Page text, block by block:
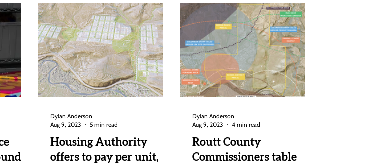
Housing Authority
offers to pay per unit,
Dylan Anderson
Aug 9, 2023
5 min read
Routt County
Commissioners table
Dylan Anderson
Aug 9, 2023
4 min read